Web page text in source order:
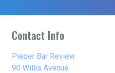
Contact Info
Pieper Bar Review
90 Willis Avenue